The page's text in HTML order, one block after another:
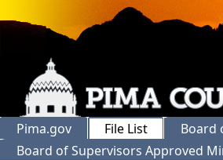
Pima.gov File List
Board
Board of Supervisors Approved